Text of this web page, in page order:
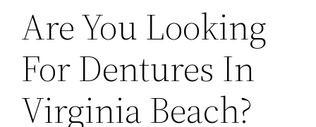
Are You Looking
For Dentures In
Virginia Beach?